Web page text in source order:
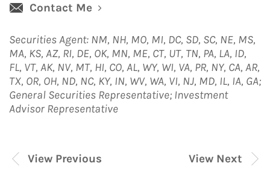
Contact Me
Securities Agent: NM, NH, MO, MI, DC, SD, SC, NE, MS,
MA, KS, AZ, RI, DE, OK, MN, ME, CT, UT, TN, PA, LA, ID,
FL, VT, AK, NV, MT, HI, CO, AL, WY, WI, VA, PR, NY, CA, AR,
TX, OR, OH, ND, NC, KY, IN, WV, WA, VI, NJ, MD, IL, IA, GA;
General Securities Representative; Investment
Advisor Representative
View Next
View Previous